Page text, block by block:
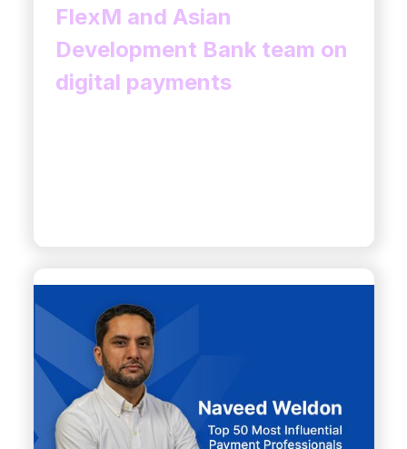
FlexM and Asian
Development Bank team on
digital payments